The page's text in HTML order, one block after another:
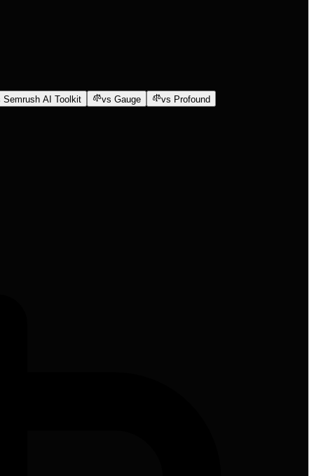
Semrush AI Toolkit vs Gauge
vs Profound